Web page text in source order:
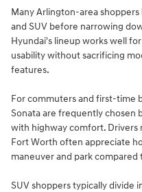
Many Arlington-area
and SUV before narrowing
Hyundai's lineup works well
usability without sacrificing
features.
For commuters and first-time
Sonata are frequently chosen
with highway comfort. Drivers
Fort Worth often appreciate
maneuver and park compared
SUV shoppers typically divide